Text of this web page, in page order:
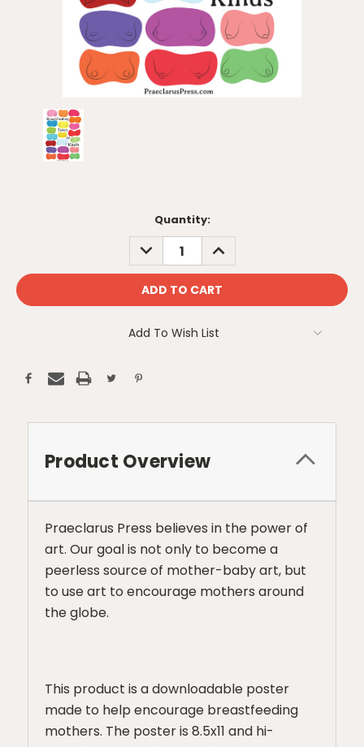
Quantity:
DECREASE
QUANTITY:
INCREASE
QUANTITY:
Add To Wish List
Product Overview
Praeclarus Press believes in the power of
art. Our goal is not only to become a
peerless source of mother-baby art, but
to use art to encourage mothers around
the globe.
This product is a downloadable poster
made to help encourage breastfeeding
mothers. The poster is 8.5x11 and hi-